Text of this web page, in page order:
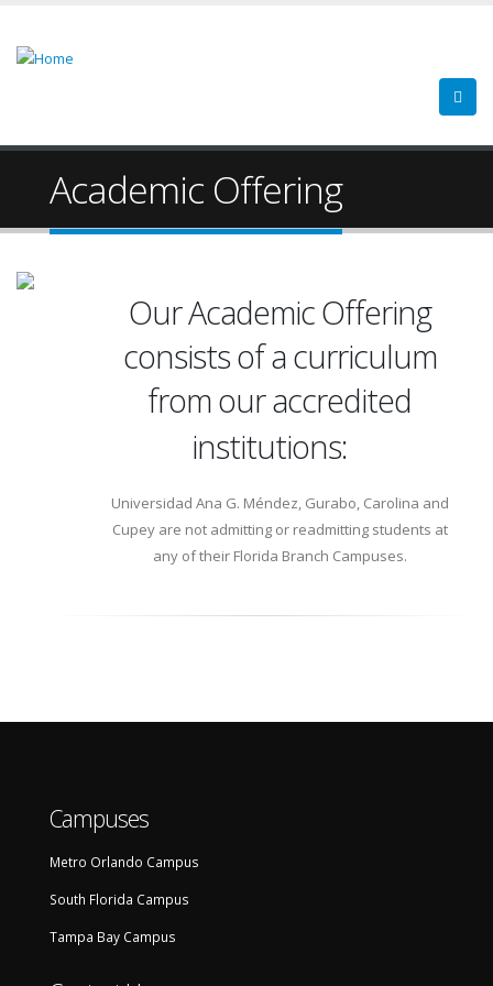
Academic Offering
Our Academic Offering
consists of a curriculum
from our accredited
institutions:
Gurabo
Carolina
Universidad Ana G. Méndez, Gurabo, Carolina and
Cupey are not admitting or readmitting students at
any of their Florida Branch Campuses.
Campuses
Metro Orlando Campus
South Florida Campus
Tampa Bay Campus